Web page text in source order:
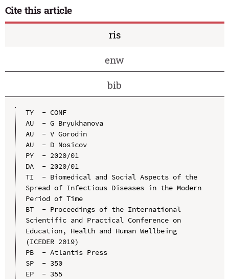
Cite this article
ris
enw
bib
TY  - CONF
AU  - G Bryukhanova
AU  - V Gorodin
AU  - D Nosicov
PY  - 2020/01
DA  - 2020/01
TI  - Biomedical and Social Aspects of the
Spread of Infectious Diseases in the Modern
Period of Time
BT  - Proceedings of the International
Scientific and Practical Conference on
Education, Health and Human Wellbeing
(ICEDER 2019)
PB  - Atlantis Press
SP  - 350
EP  - 355